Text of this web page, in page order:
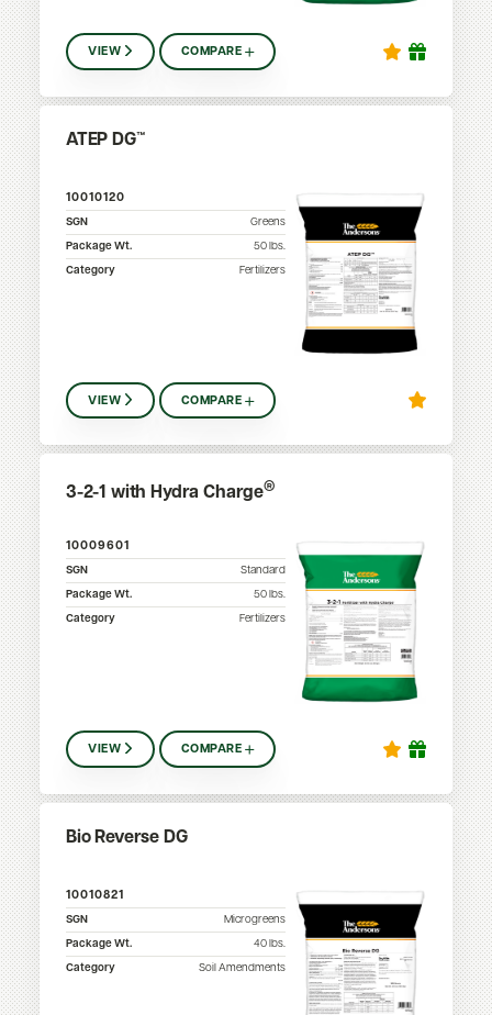
VIEW COMPARE
ATEP DG™
10010120
SGN
Greens
Package Wt.
50 lbs.
Category
Fertilizers
VIEW COMPARE
3-2-1 with Hydra Charge®
10009601
SGN
Standard
Package Wt.
50 lbs.
Category
Fertilizers
VIEW COMPARE
Bio Reverse DG
10010821
SGN
Microgreens
Package Wt.
40 lbs.
Category
Soil Amendments